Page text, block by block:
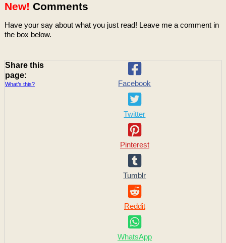
New! Comments
Have your say about what you just read! Leave me a comment in
the box below.
Share this
page:
What’s this? Facebook
Twitter
Pinterest
Tumblr
Reddit
WhatsApp